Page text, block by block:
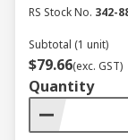
RS Stock No. 342-
Subtotal (1 unit)
$79.66(exc. GST)
Quantity